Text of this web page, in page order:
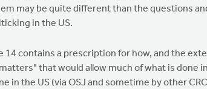
may be quite different than the questions
in the US.
14 contains a prescription for how, and the
that would allow much of what is done
in the US (via OSJ and sometime by other